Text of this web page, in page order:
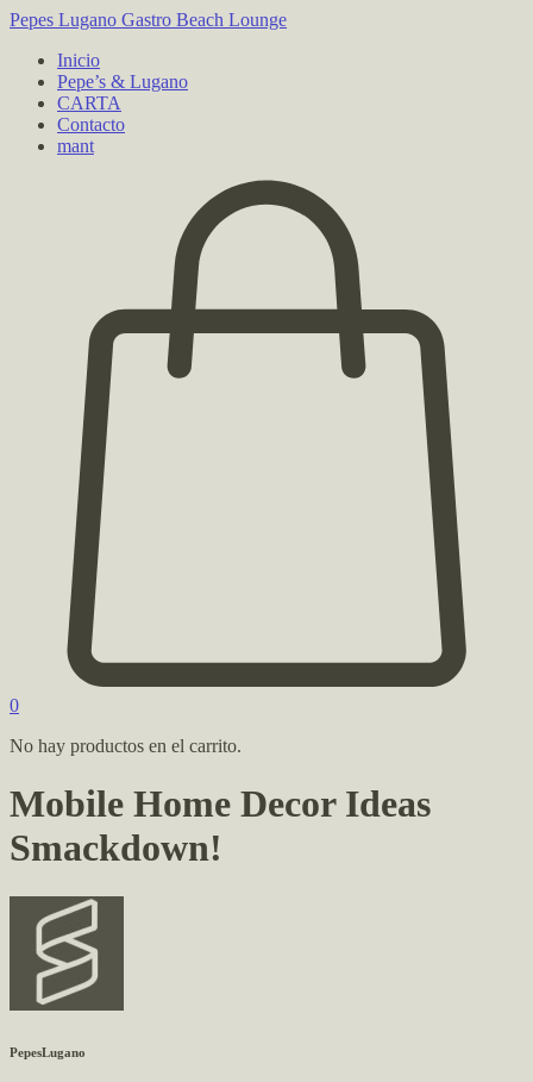
Pepes Lugano Gastro Beach Lounge
Inicio
Pepe’s & Lugano
CARTA
Contacto
mant
0
No hay productos en el carrito.
Mobile Home Decor Ideas
Smackdown!
PepesLugano